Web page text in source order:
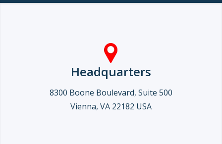
Headquarters
8300 Boone Boulevard, Suite 500
Vienna, VA 22182 USA